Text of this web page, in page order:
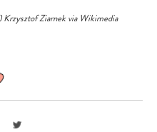
Krzysztof Ziarnek via Wikimedia
Twitter